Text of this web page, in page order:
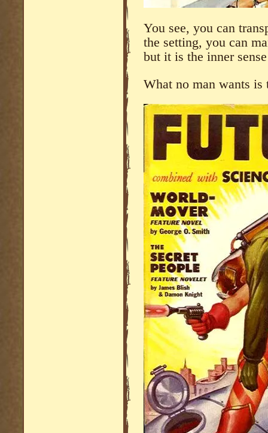
You see, you can
the setting, you can
but it is the inner
What no man wants is